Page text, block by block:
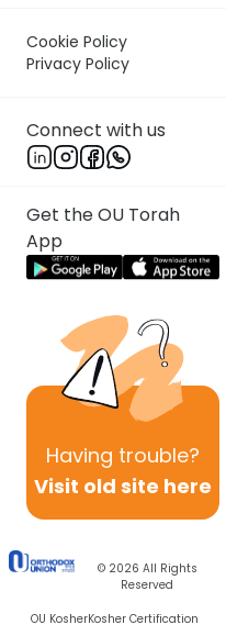
Cookie Policy
Privacy Policy
Connect with us
Get the OU Torah
App
Having trouble?
Visit old site here
© 2026 All Rights
Reserved
OU KosherKosher Certification
Rabbi Yehoshua
Previous
Next In This Series